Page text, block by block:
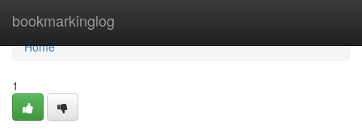
bookmarkinglog
Home
Home
1